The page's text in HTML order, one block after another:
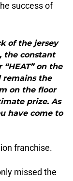
success of
of the jersey
the constant
on the
remains the
on the floor
prize. As
have come to
franchise.
missed the